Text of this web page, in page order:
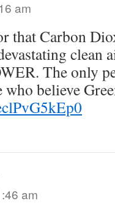
am
that Carbon
clean
The only
believe
am